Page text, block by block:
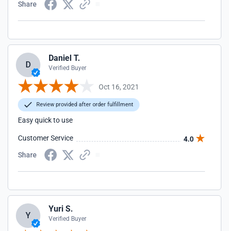
Share
D
Daniel T.
Verified Buyer
Oct 16, 2021
Review provided after order fulfillment
Easy quick to use
Customer Service
4.0
Share
Y
Yuri S.
Verified Buyer